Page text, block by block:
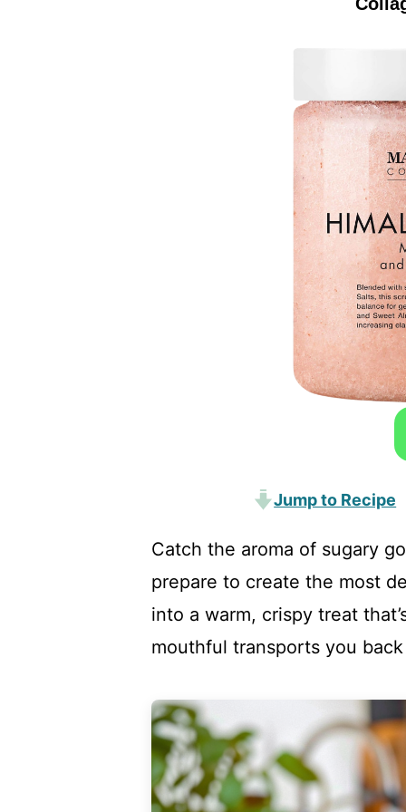
Jump to Recipe
Catch the aroma of sugary
prepare to create the most
into a warm, crispy treat
mouthful transports you